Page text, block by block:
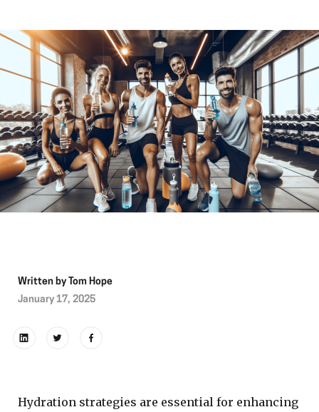
Written by Tom Hope
January 17, 2025
Hydration strategies are essential for enhancing